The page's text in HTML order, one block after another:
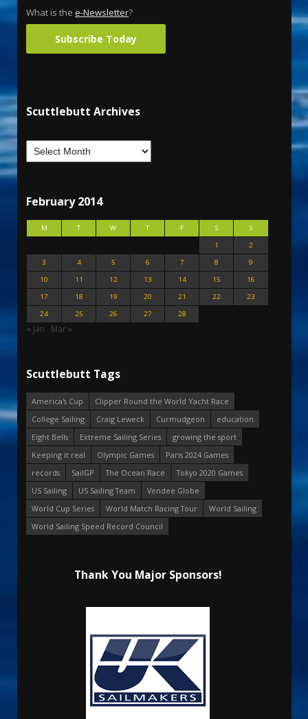
What is the e-Newsletter?
Subscribe Today
Scuttlebutt Archives
February 2014
M T W T F S
S
1
2
3
4 5 6 7 8
9
10
11 12 13 14 15
16
17
18 19 20 21 22
23
24
25 26 27 28
« Jan Mar »
Scuttlebutt Tags
America's Cup
Clipper Round the World Yacht Race
College Sailing
Craig Leweck Curmudgeon
education
Eight Bells
Extreme Sailing Series
growing the sport
Keeping it real
Olympic Games
Paris 2024 Games
records
SailGP The Ocean Race
Tokyo 2020 Games
US Sailing
US Sailing Team
Vendee Globe
World Cup Series
World Match Racing Tour
World Sailing
World Sailing Speed Record Council
Thank You Major Sponsors!